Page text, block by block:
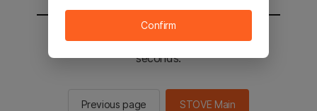
You will be sent to the STOVE main in 2
seconds.
Previous page STOVE Main
Confirm